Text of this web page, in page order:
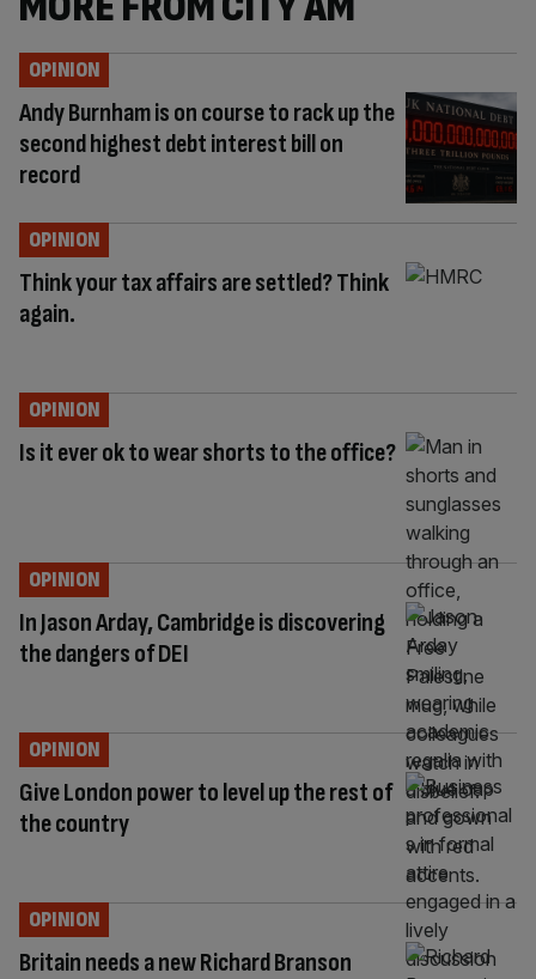
Andy Burnham is on course to rack up the
second highest debt interest bill on
record
OPINION
Think your tax affairs are settled? Think
again.
OPINION
Is it ever ok to wear shorts to the office?
OPINION
In Jason Arday, Cambridge is discovering
the dangers of DEI
OPINION
Give London power to level up the rest of
the country
OPINION
Britain needs a new Richard Branson
OPINION